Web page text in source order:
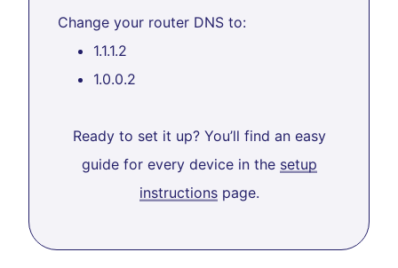
Change your router DNS to:
1.1.1.2
1.0.0.2
Ready to set it up? You’ll find an easy
guide for every device in the setup
instructionspage.